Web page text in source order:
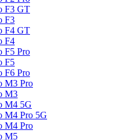
F3 GT
F3
F4 GT
F4
F5 Pro
F5
F6 Pro
M3 Pro
M3
M4 5G
M4 Pro 5G
M4 Pro
M5